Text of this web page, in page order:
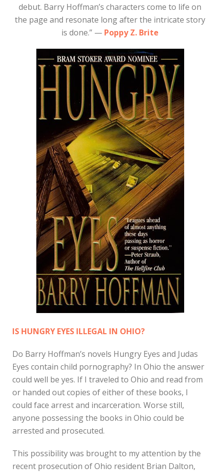
debut. Barry Hoffman’s characters come to life on
the page and resonate long after the intricate story
is done.” — Poppy Z. Brite
IS HUNGRY EYES ILLEGAL IN OHIO?
Do Barry Hoffman’s novels Hungry Eyes and Judas
Eyes contain child pornography? In Ohio the answer
could well be yes. If I traveled to Ohio and read from
or handed out copies of either of these books, I
could face arrest and incarceration. Worse still,
anyone possessing the books in Ohio could be
arrested and prosecuted.
This possibility was brought to my attention by the
recent prosecution of Ohio resident Brian Dalton,